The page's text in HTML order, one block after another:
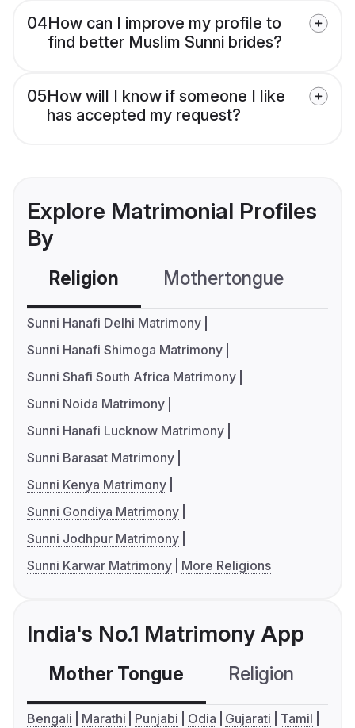
04How can I improve my profile to
find better Muslim Sunni brides?
05How will I know if someone I like
has accepted my request?
Explore Matrimonial Profiles
By
Religion Mothertongue
Sunni Hanafi Delhi Matrimony
Sunni Hanafi Shimoga Matrimony
Sunni Shafi South Africa Matrimony
Sunni Noida Matrimony
Sunni Hanafi Lucknow Matrimony
Sunni Barasat Matrimony
Sunni Kenya Matrimony
Sunni Gondiya Matrimony
Sunni Jodhpur Matrimony
Sunni Karwar Matrimony
More Religions
India's No.1 Matrimony App
Mother Tongue Religion
Bengali Marathi Punjabi Odia Gujarati
Tamil